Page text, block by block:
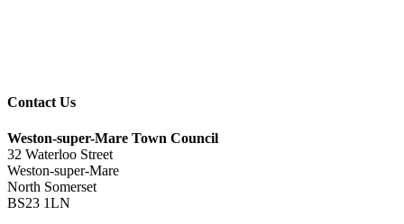
Contact Us
Weston-super-Mare Town Council
32 Waterloo Street
Weston-super-Mare
North Somerset
BS23 1LN